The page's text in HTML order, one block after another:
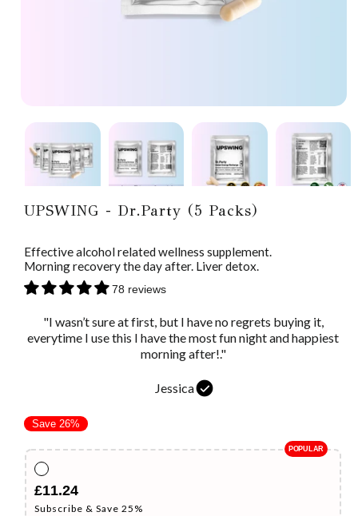
UPSWING - Dr.Party (5 Packs)
Effective alcohol related wellness supplement.
Morning recovery the day after. Liver detox.
78 reviews
"I wasn’t sure at first, but I have no regrets buying it,
everytime I use this I have the most fun night and happiest
morning after!."
Jessica
Save 26%
Subscribe & Save 25%
£11.24